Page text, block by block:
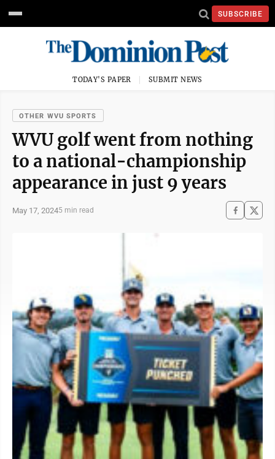
SUBSCRIBE
TODAY'S PAPER SUBMIT NEWS
OTHER WVU SPORTS
WVU golf went from nothing
to a national-championship
appearance in just 9 years
May 17, 20245 min read